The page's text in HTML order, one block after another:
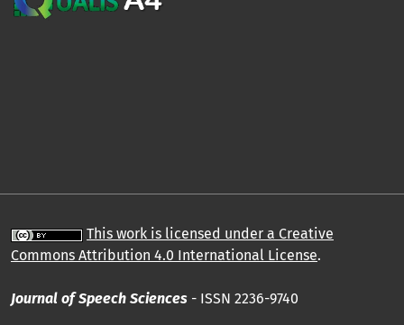
This work is licensed under a Creative
Commons Attribution 4.0 International License.
Journal of Speech Sciences - ISSN 2236-9740